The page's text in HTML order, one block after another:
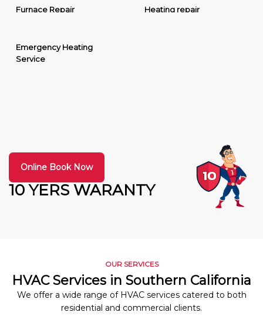
Furnace Repair Heating repair
Emergency Heating
Service
10 YERS WARANTY
Online Book Now
OUR SERVICES
HVAC Services in Southern California
We offer a wide range of HVAC services catered to both
residential and commercial clients.